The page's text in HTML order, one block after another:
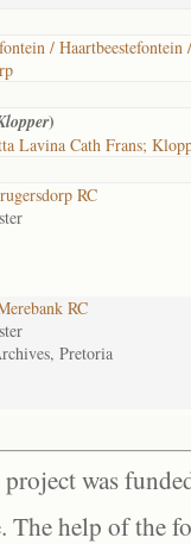
/ Haartbeestefontein
)
Lavina Cath Frans;
RC
RC
Pretoria
was
The help of the